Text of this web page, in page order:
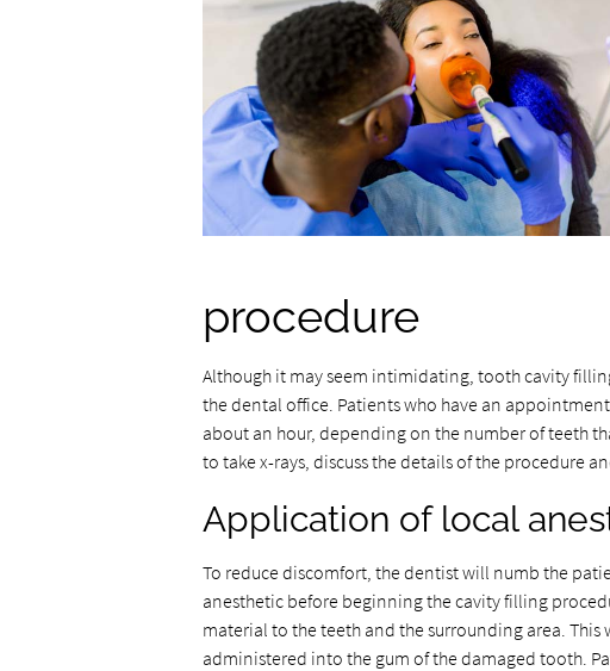
procedure
Although it may seem intimidating, tooth cavity
the dental office. Patients who have an
about an hour, depending on the number of teeth
to take x-rays, discuss the details of the procedure
Application of local
To reduce discomfort, the dentist will numb the
anesthetic before beginning the cavity filling
material to the teeth and the surrounding area.
administered into the gum of the damaged tooth.